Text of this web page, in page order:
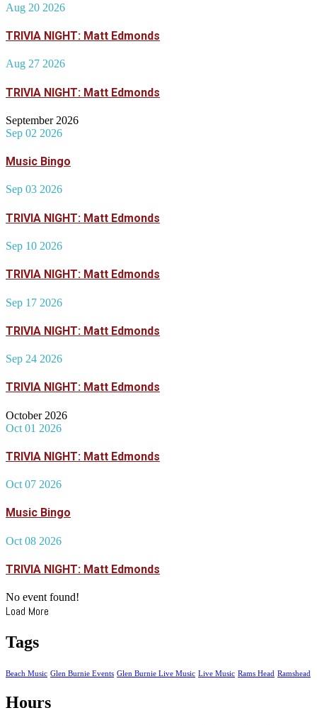
Aug 20 2026
TRIVIA NIGHT: Matt Edmonds
Aug 27 2026
TRIVIA NIGHT: Matt Edmonds
September 2026
Sep 02 2026
Music Bingo
Sep 03 2026
TRIVIA NIGHT: Matt Edmonds
Sep 10 2026
TRIVIA NIGHT: Matt Edmonds
Sep 17 2026
TRIVIA NIGHT: Matt Edmonds
Sep 24 2026
TRIVIA NIGHT: Matt Edmonds
October 2026
Oct 01 2026
TRIVIA NIGHT: Matt Edmonds
Oct 07 2026
Music Bingo
Oct 08 2026
TRIVIA NIGHT: Matt Edmonds
No event found!
Load More
Tags
Beach Music Glen Burnie Events Glen Burnie Live Music Live Music Rams Head Ramshead
Hours